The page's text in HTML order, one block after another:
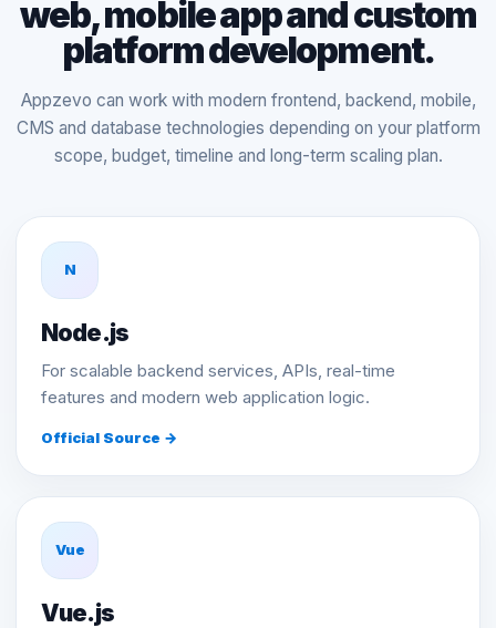
web, mobile app and custom
platform development.
Appzevo can work with modern frontend, backend, mobile,
CMS and database technologies depending on your platform
scope, budget, timeline and long-term scaling plan.
N
Node.js
For scalable backend services, APIs, real-time
features and modern web application logic.
Official Source →
Vue
Vue.js